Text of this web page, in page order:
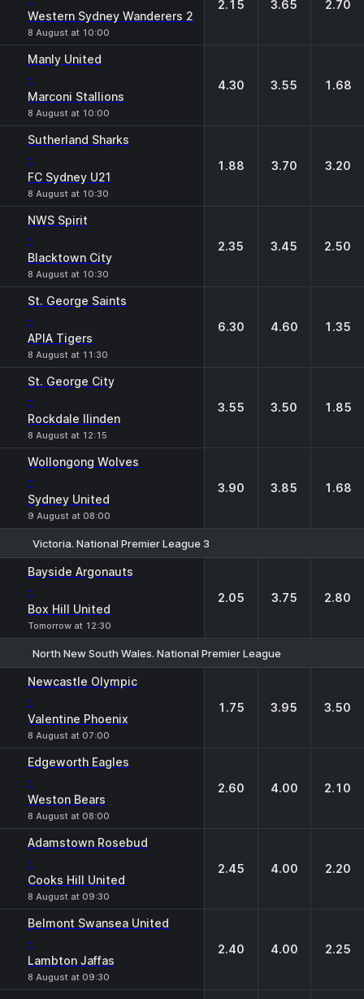
Western Sydney Wanderers 2
8 August at 10:00
2.15 3.65 2.70
Manly United
-
Marconi Stallions
8 August at 10:00
4.30 3.55 1.68
Sutherland Sharks
-
FC Sydney U21
8 August at 10:30
1.88 3.70 3.20
NWS Spirit
-
Blacktown City
8 August at 10:30
2.35 3.45 2.50
St. George Saints
-
APIA Tigers
8 August at 11:30
6.30 4.60 1.35
St. George City
-
Rockdale Ilinden
8 August at 12:15
3.55 3.50 1.85
Wollongong Wolves
-
Sydney United
9 August at 08:00
3.90 3.85 1.68
Victoria. National Premier League 3
Bayside Argonauts
-
Box Hill United
Tomorrow at 12:30
2.05 3.75 2.80
North New South Wales. National Premier League
Newcastle Olympic
-
Valentine Phoenix
8 August at 07:00
1.75 3.95 3.50
Edgeworth Eagles
-
Weston Bears
8 August at 08:00
2.60 4.00 2.10
Adamstown Rosebud
-
Cooks Hill United
8 August at 09:30
2.45 4.00 2.20
Belmont Swansea United
-
Lambton Jaffas
8 August at 09:30
2.40 4.00 2.25